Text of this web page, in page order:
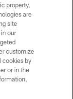
No portion of
manipulated in any
agree to abide by
and Terms and
property,
are
site
our
customize
cookies by
or in the